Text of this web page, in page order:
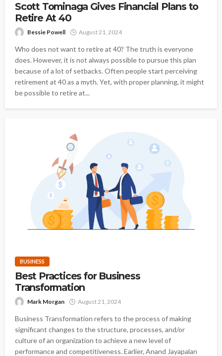
Scott Tominaga Gives Financial Plans to
Retire At 40
Bessie Powell August 21, 2024
Who does not want to retire at 40? The truth is everyone
does. However, it is not always possible to pursue this plan
because of a lot of setbacks. Often people start perceiving
retirement at 40 as a myth. Yet, with proper planning, it might
be possible to retire at...
BUSINESS
Best Practices for Business
Transformation
Mark Morgan August 21, 2024
Business Transformation refers to the process of making
significant changes to the structure, processes, and/or
culture of an organization to achieve a new level of
performance and competitiveness. Earlier, Anand Jayapalan